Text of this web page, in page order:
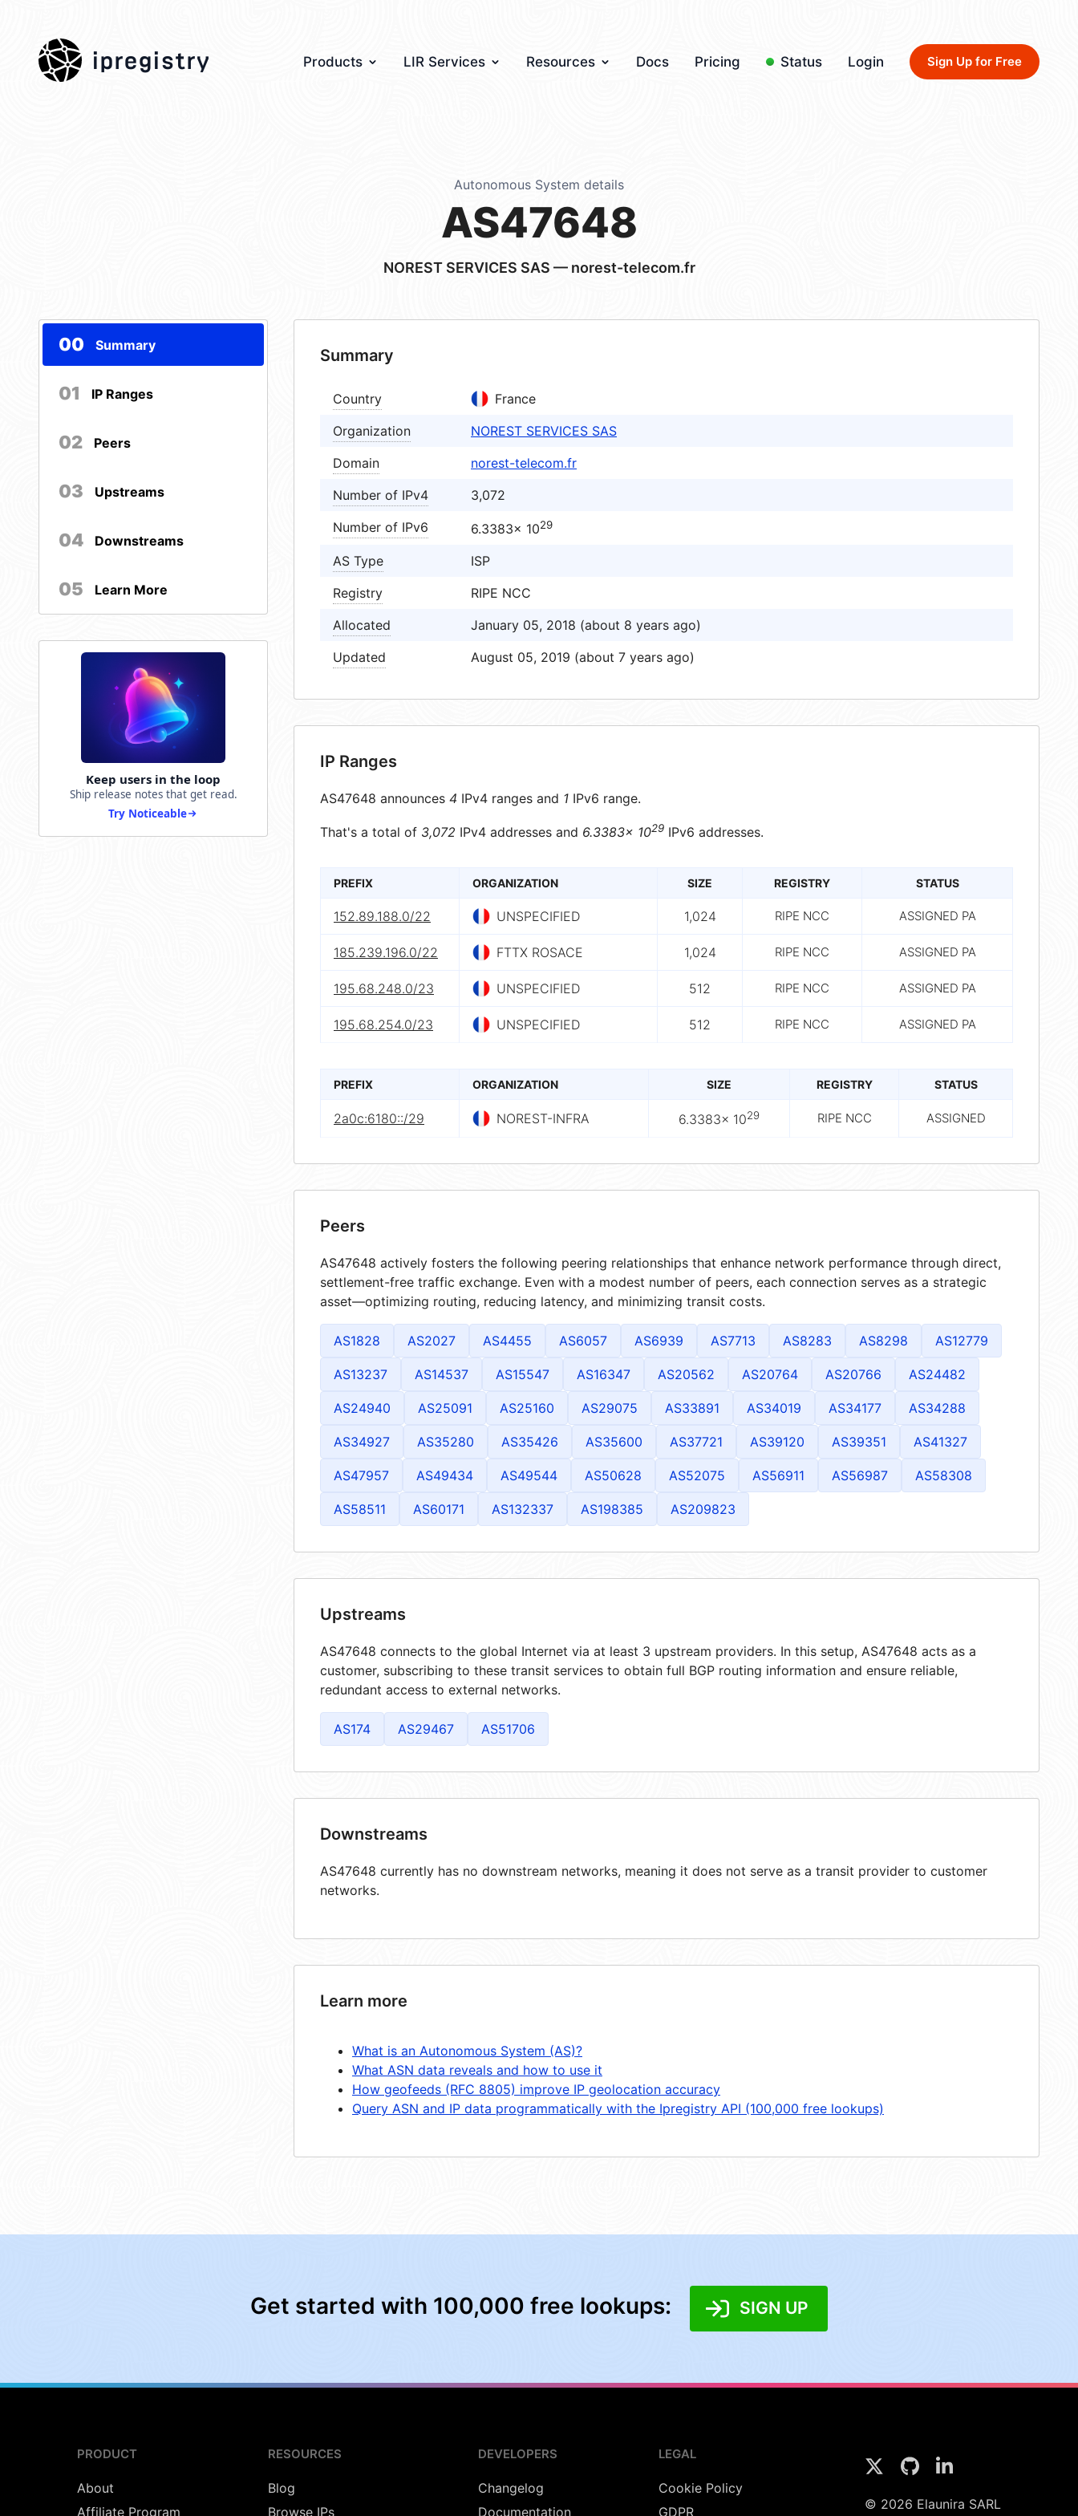
ipregistry Products LIR Services Resources Docs Pricing Status Login Sign Up for Free
Autonomous System details
AS47648
NOREST SERVICES SAS — norest-telecom.fr
00 Summary
01 IP Ranges
02 Peers
03 Upstreams
04 Downstreams
05 Learn More
Keep users in the loop
Ship release notes that get read.
Try Noticeable
Summary
Country
France
Organization
NOREST SERVICES SAS
Domain
norest-telecom.fr
Number of IPv4
3,072
Number of IPv6
6.3383× 1029
AS Type
ISP
Registry
RIPE NCC
Allocated
January 05, 2018 (about 8 years ago)
Updated
August 05, 2019 (about 7 years ago)
IP Ranges
AS47648 announces 4 IPv4 ranges and 1 IPv6 range.
That's a total of 3,072 IPv4 addresses and 6.3383× 1029 IPv6 addresses.
PREFIX ORGANIZATION SIZE REGISTRY STATUS
152.89.188.0/22 UNSPECIFIED 1,024 RIPE NCC ASSIGNED PA
185.239.196.0/22 FTTX ROSACE 1,024 RIPE NCC ASSIGNED PA
195.68.248.0/23 UNSPECIFIED 512 RIPE NCC ASSIGNED PA
195.68.254.0/23 UNSPECIFIED 512 RIPE NCC ASSIGNED PA
PREFIX ORGANIZATION SIZE REGISTRY STATUS
2a0c:6180::/29 NOREST-INFRA 6.3383× 1029 RIPE NCC ASSIGNED
Peers
AS47648 actively fosters the following peering relationships that enhance network performance through direct,
settlement-free traffic exchange. Even with a modest number of peers, each connection serves as a strategic
asset—optimizing routing, reducing latency, and minimizing transit costs.
AS1828 AS2027 AS4455 AS6057 AS6939 AS7713 AS8283 AS8298 AS12779
AS13237 AS14537 AS15547 AS16347 AS20562 AS20764 AS20766 AS24482
AS24940 AS25091 AS25160 AS29075 AS33891 AS34019 AS34177 AS34288
AS34927 AS35280 AS35426 AS35600 AS37721 AS39120 AS39351 AS41327
AS47957 AS49434 AS49544 AS50628 AS52075 AS56911 AS56987 AS58308
AS58511 AS60171 AS132337 AS198385 AS209823
Upstreams
AS47648 connects to the global Internet via at least 3 upstream providers. In this setup, AS47648 acts as a
customer, subscribing to these transit services to obtain full BGP routing information and ensure reliable,
redundant access to external networks.
AS174 AS29467 AS51706
Downstreams
AS47648 currently has no downstream networks, meaning it does not serve as a transit provider to customer
networks.
Learn more
What is an Autonomous System (AS)?
What ASN data reveals and how to use it
How geofeeds (RFC 8805) improve IP geolocation accuracy
Query ASN and IP data programmatically with the Ipregistry API (100,000 free lookups)
Get started with 100,000 free lookups: SIGN UP
PRODUCT
About
Affiliate Program
RESOURCES
Blog
Browse IPs
DEVELOPERS
Changelog
Documentation
LEGAL
Cookie Policy
GDPR
© 2026 Elaunira SARL